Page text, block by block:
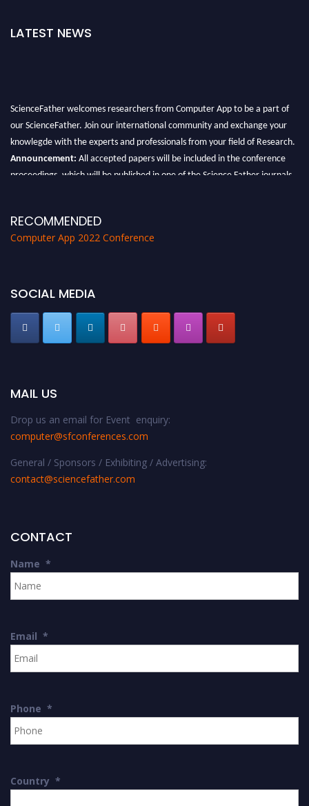
LATEST NEWS
ScienceFather welcomes researchers from Computer App to be a part of
our ScienceFather. Join our international community and exchange your
knowlegde with the experts and professionals from your field of Research.
Announcement:
All accepted papers will be included in the conference
proceedings, which will be published in one of the Science Father journals.
RECOMMENDED
Computer App 2022 Conference
SOCIAL MEDIA
MAIL US
Drop us an email for Event enquiry:
computer@sfconferences.com
General / Sponsors / Exhibiting / Advertising:
contact@sciencefather.com
CONTACT
Name *
Email *
Phone *
Country *